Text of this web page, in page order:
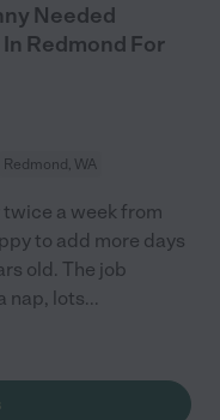
Needed
Redmond For
Redmond, WA
twice a week from
to add more days
old. The job
nap, lots...